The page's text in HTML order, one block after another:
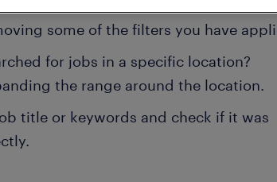
some of the filters you have
for jobs in a specific location?
the range around the location.
title or keywords and check if it was